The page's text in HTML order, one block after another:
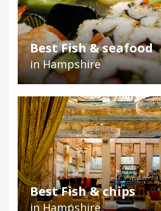
Best Fish & seafood
in Hampshire
Best Fish & chips
in Hampshire